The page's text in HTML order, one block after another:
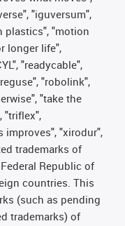
"iguversum",
plastics", "motion
longer life",
"readycable",
"robolink",
"take the
"triflex",
improves", "xirodur",
trademarks of
Republic of
countries. This
(such as pending
trademarks) of